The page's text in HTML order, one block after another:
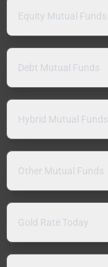
Equity Mutual Funds
Debt Mutual Funds
Hybrid Mutual Funds
Other Mutual Funds
Gold Rate Today